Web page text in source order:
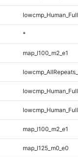
*
map_l100_m2_e1
map_l100_m2_e1
map_l125_m0_e0